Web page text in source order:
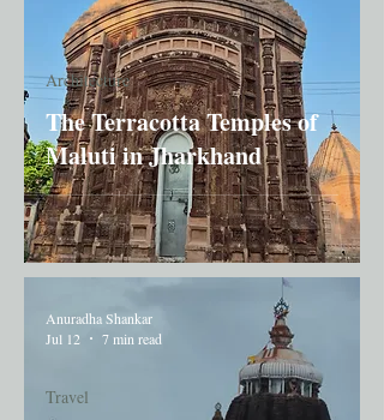
The Terracotta Temples of
Maluti in Jharkhand
Architecture
Travel
Anuradha Shankar
Jul 12
7 min read